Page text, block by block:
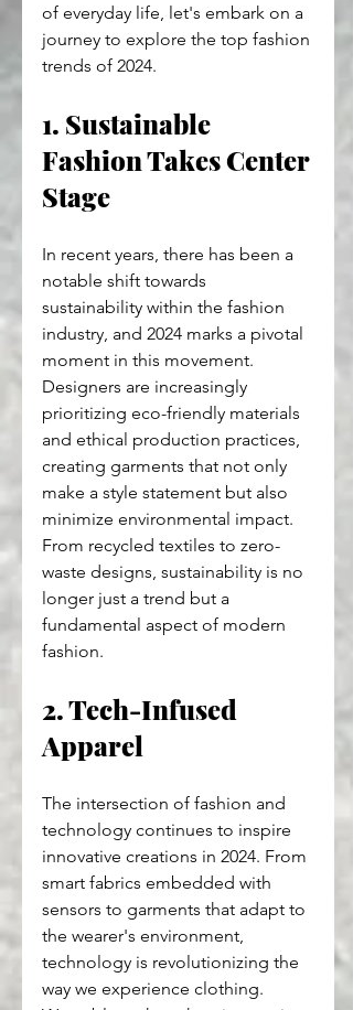
of everyday life, let's embark on a
journey to explore the top fashion
trends of 2024.
1. Sustainable
Fashion Takes Center
Stage
In recent years, there has been a
notable shift towards
sustainability within the fashion
industry, and 2024 marks a pivotal
moment in this movement.
Designers are increasingly
prioritizing eco-friendly materials
and ethical production practices,
creating garments that not only
make a style statement but also
minimize environmental impact.
From recycled textiles to zero-
waste designs, sustainability is no
longer just a trend but a
fundamental aspect of modern
fashion.
2. Tech-Infused
Apparel
The intersection of fashion and
technology continues to inspire
innovative creations in 2024. From
smart fabrics embedded with
sensors to garments that adapt to
the wearer's environment,
technology is revolutionizing the
way we experience clothing.